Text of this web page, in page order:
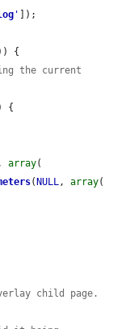
'
]);
{
the current
{
array(
( NULL, array(
child page.